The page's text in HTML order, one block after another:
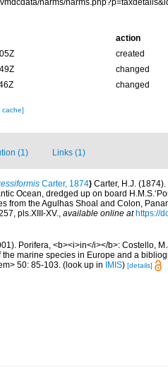
narms/
action
created
changed
changed
cache]
(1) Links (1)
Carter, 1874) Carter, H.J.
Ocean, dredged up on board
from the Agulhas Shoal and Colon,
pls.XIII-XV., available online at https://
Porifera, <b><i>in</i></b>: Costello,
marine species in Europe and a
50: 85-103. (look up in IMIS) [details]